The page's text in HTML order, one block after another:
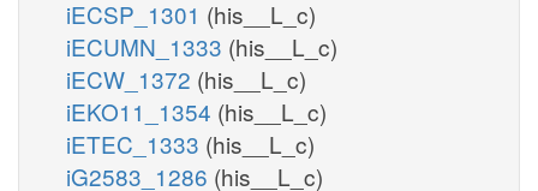
iECSP_1301 (his__L_c)
iECUMN_1333 (his__L_c)
iECW_1372 (his__L_c)
iEKO11_1354 (his__L_c)
iETEC_1333 (his__L_c)
iG2583_1286 (his__L_c)